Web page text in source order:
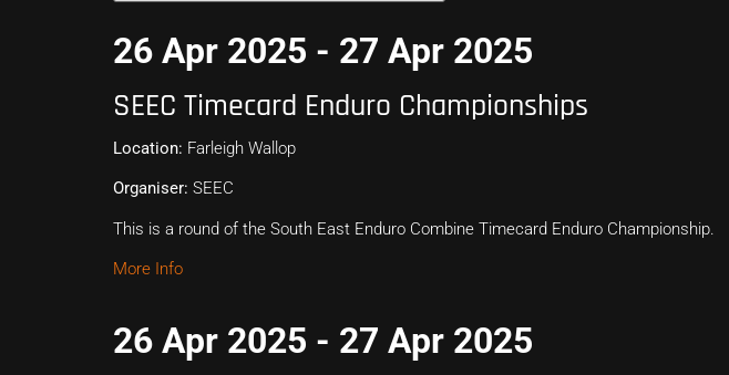
26 Apr 2025 - 27 Apr 2025
SEEC Timecard Enduro Championships
Location: Farleigh Wallop
Organiser: SEEC
This is a round of the South East Enduro Combine Timecard Enduro Championship.
More Info
26 Apr 2025 - 27 Apr 2025